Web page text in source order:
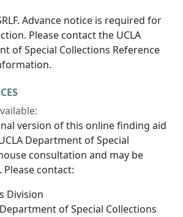
Advance notice is required for
Please contact the UCLA
of Special Collections Reference
version of this online finding aid
Department of Special
consultation and may be
contact:
Division
of Special Collections